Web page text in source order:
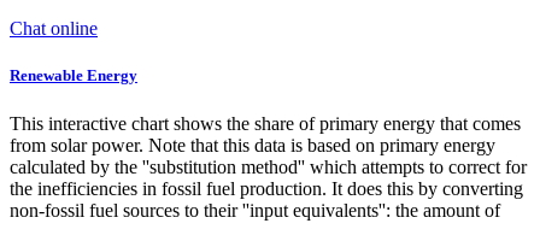
Chat online
Renewable Energy
This interactive chart shows the share of primary energy that comes
from solar power. Note that this data is based on primary energy
calculated by the ''substitution method'' which attempts to correct for
the inefficiencies in fossil fuel production. It does this by converting
non-fossil fuel sources to their ''input equivalents'': the amount of